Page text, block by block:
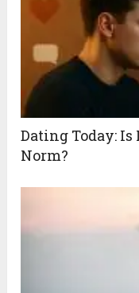
Dating Today:
Norm?